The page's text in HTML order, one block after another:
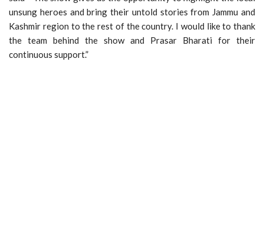
unsung heroes and bring their untold stories from Jammu and
Kashmir region to the rest of the country. I would like to thank
the team behind the show and Prasar Bharati for their
continuous support.”